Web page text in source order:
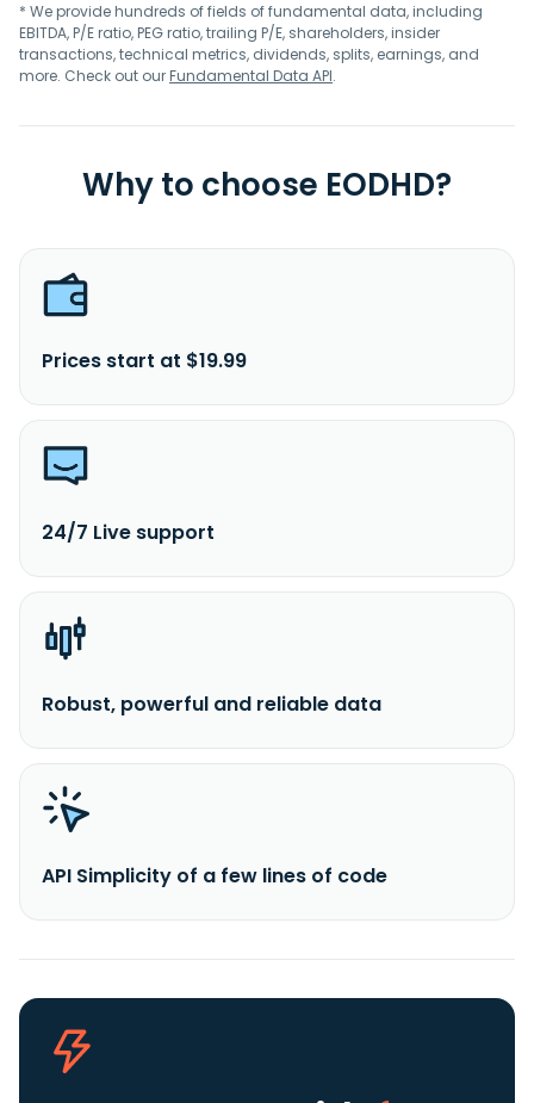
* We provide hundreds of fields of fundamental data, including
EBITDA, P/E ratio, PEG ratio, trailing P/E, shareholders, insider
transactions, technical metrics, dividends, splits, earnings, and
more. Check out ourFundamental Data API.
Why to choose EODHD?
Prices start at $19.99
24/7 Live support
Robust, powerful and reliable data
API Simplicity of a few lines of code